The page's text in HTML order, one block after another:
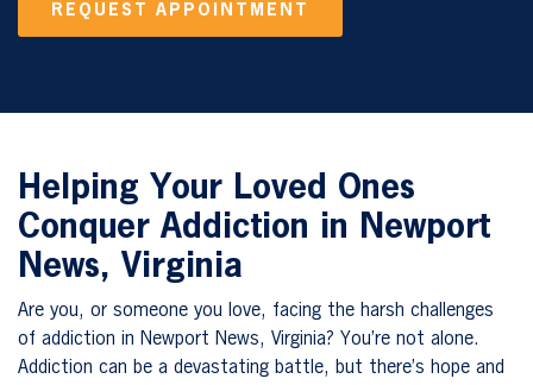
REQUEST APPOINTMENT
Helping Your Loved Ones
Conquer Addiction in Newport
News, Virginia
Are you, or someone you love, facing the harsh challenges
of addiction in Newport News, Virginia? You’re not alone.
Addiction can be a devastating battle, but there’s hope and